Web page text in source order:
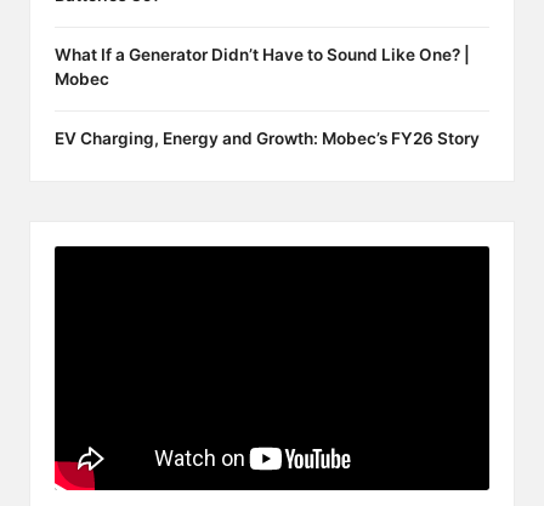
What If a Generator Didn’t Have to Sound Like One? |
Mobec
EV Charging, Energy and Growth: Mobec’s FY26 Story